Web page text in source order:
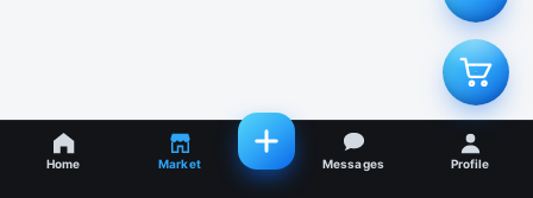
Home Market Messages Profile